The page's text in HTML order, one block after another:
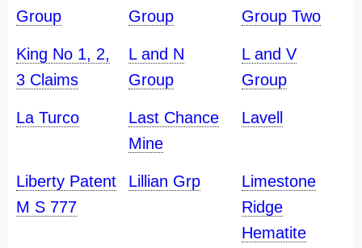
Group
Group
Group Two
King No 1, 2,
3 Claims
L and N
Group
L and V
Group
La Turco
Last Chance
Mine
Lavell
Liberty Patent
M S 777
Lillian Grp
Limestone
Ridge
Hematite